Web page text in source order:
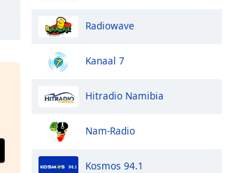
Radiowave
Kanaal 7
Hitradio Namibia
Nam-Radio
Kosmos 94.1